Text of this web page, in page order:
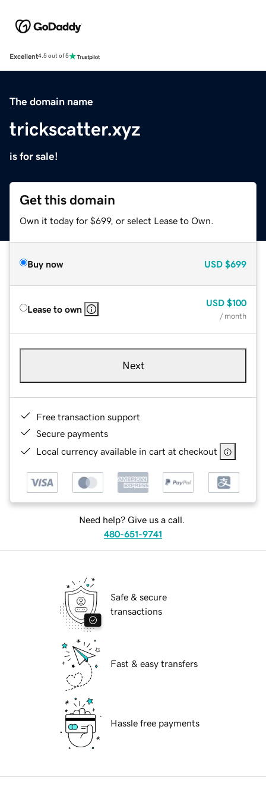
Excellent4.5 out of 5
The domain name
trickscatter.xyz
is for sale!
Get this domain
Own it today for $699, or select Lease to Own.
Buy now USD $699
Lease to own
USD $100
/ month
Next
Free transaction support
Secure payments
Local currency available in cart at checkout
Need help? Give us a call.
480-651-9741
Safe & secure
transactions
Fast & easy transfers
Hassle free payments